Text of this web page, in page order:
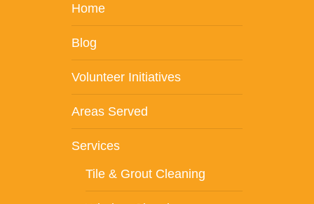
Home
Blog
Volunteer Initiatives
Areas Served
Services
Tile & Grout Cleaning